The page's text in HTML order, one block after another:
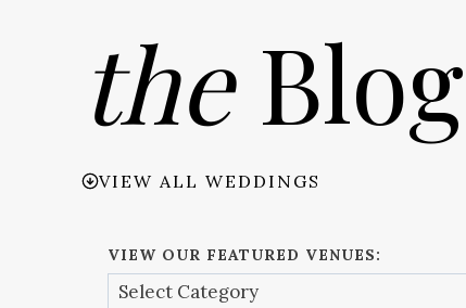
theBlog
VIEW ALL WEDDINGS
VIEW OUR FEATURED VENUES: